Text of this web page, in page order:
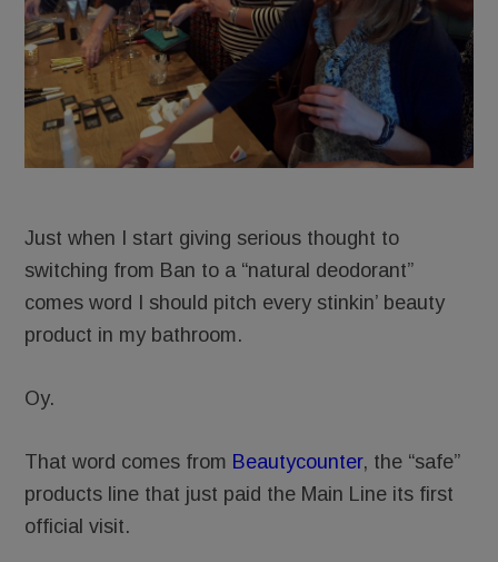
Just when I start giving serious thought to
switching from Ban to a “natural deodorant”
comes word I should pitch every stinkin’ beauty
product in my bathroom.
Oy.
That word comes from Beautycounter, the “safe”
products line that just paid the Main Line its first
official visit.